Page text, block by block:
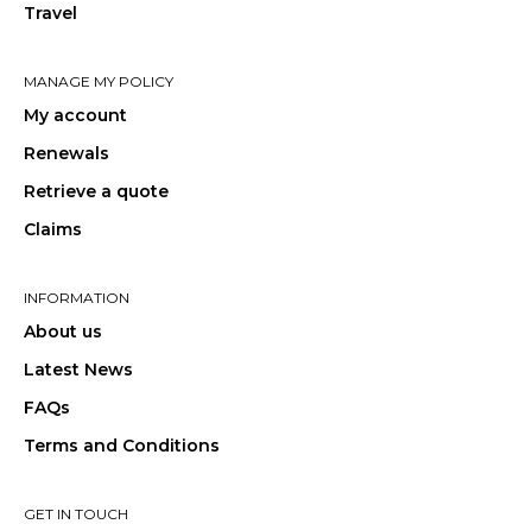
Travel
MANAGE MY POLICY
My account
Renewals
Retrieve a quote
Claims
INFORMATION
About us
Latest News
FAQs
Terms and Conditions
GET IN TOUCH